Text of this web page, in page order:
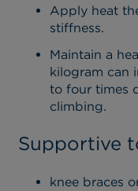
Apply heat
stiffness.
Maintain a
kilogram can
to four times
climbing.
Supportive
knee braces